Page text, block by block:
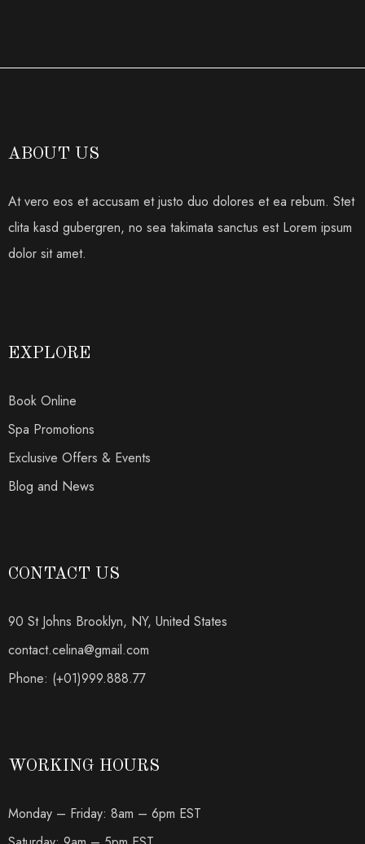
ABOUT US
At vero eos et accusam et justo duo dolores et ea rebum. Stet
clita kasd gubergren, no sea takimata sanctus est Lorem ipsum
dolor sit amet.
EXPLORE
Book Online
Spa Promotions
Exclusive Offers & Events
Blog and News
CONTACT US
90 St Johns Brooklyn, NY, United States
contact.celina@gmail.com
Phone: (+01)999.888.77
WORKING HOURS
Monday – Friday: 8am – 6pm EST